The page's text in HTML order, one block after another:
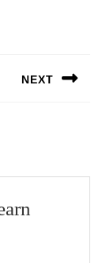
NEXT